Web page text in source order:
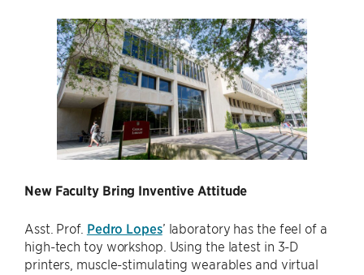
New Faculty Bring Inventive Attitude
Asst. Prof. Pedro Lopes’ laboratory has the feel of a
high-tech toy workshop. Using the latest in 3-D
printers, muscle-stimulating wearables and virtual